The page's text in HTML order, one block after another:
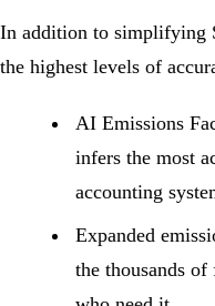
In addition to simplifying
the highest levels of
AI Emissions
infers the most
accounting
Expanded
the thousands